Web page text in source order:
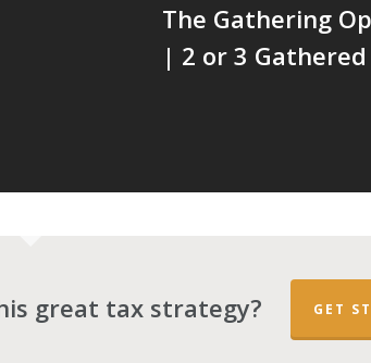
The Gathering
| 2 or 3
great tax strategy? GET